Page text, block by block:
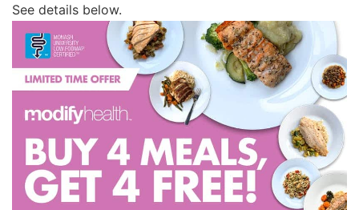
See details below.